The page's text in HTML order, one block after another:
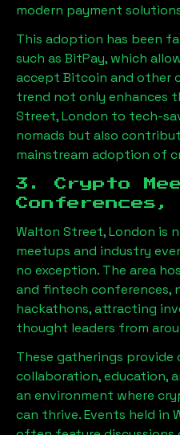
modern payment
This adoption has been
such as BitPay, which
accept Bitcoin and other
trend not only enhances
Street, London to tech-
nomads but also
mainstream adoption of
3. Crypto
Conferences,
Walton Street, London is
meetups and industry
no exception. The area
and fintech conferences,
hackathons, attracting
thought leaders from
These gatherings
collaboration, education,
an environment where
can thrive. Events held in